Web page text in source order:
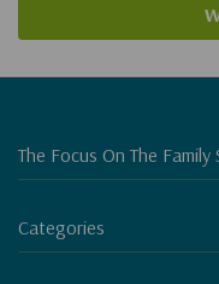
The Focus On The Family
Categories